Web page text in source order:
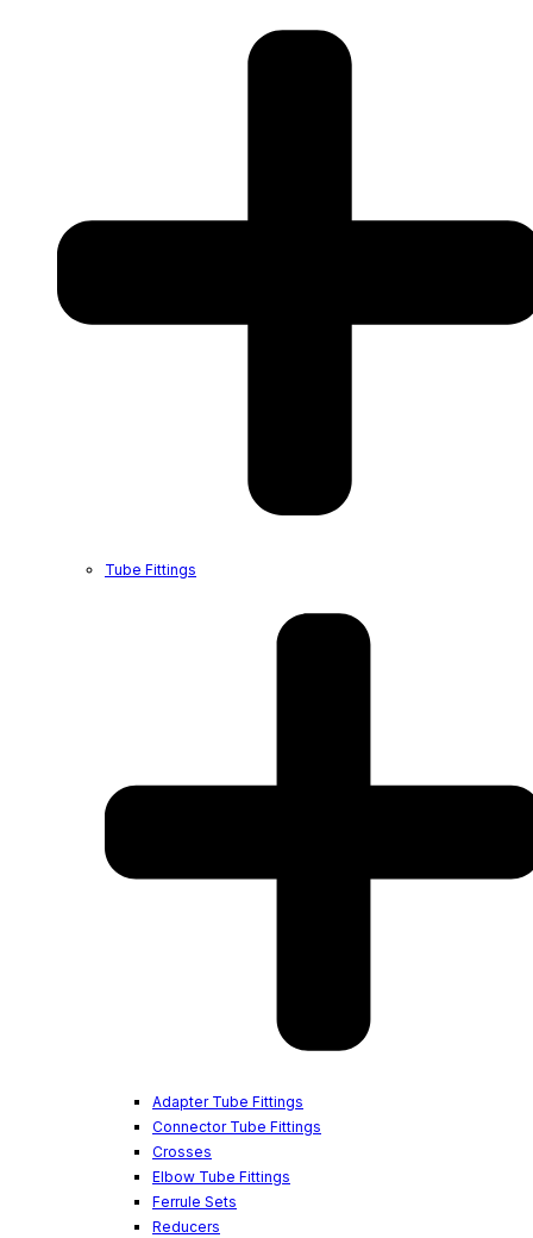
Tube Fittings
Adapter Tube Fittings
Connector Tube Fittings
Crosses
Elbow Tube Fittings
Ferrule Sets
Reducers